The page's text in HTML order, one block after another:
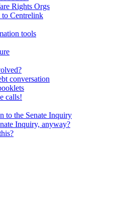
Rights Orgs
to Centrelink
tools
conversation
calls!
to the Senate Inquiry
Inquiry, anyway?